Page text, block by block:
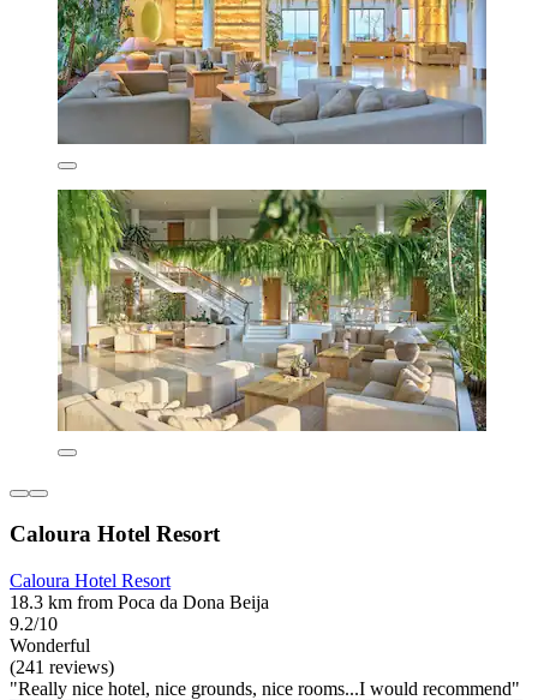
Caloura Hotel Resort
Caloura Hotel Resort
18.3 km from Poca da Dona Beija
9.2/10
Wonderful
(241 reviews)
"Really nice hotel, nice grounds, nice rooms...I would recommend"